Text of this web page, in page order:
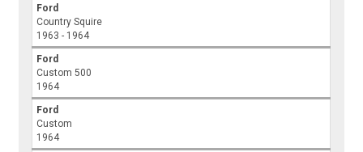
Ford
Country Squire
1963 - 1964
Ford
Custom 500
1964
Ford
Custom
1964